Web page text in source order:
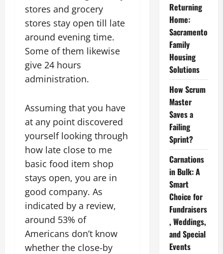
stores and grocery
stores stay open till late
around evening time.
Some of them likewise
give 24 hours
administration.
Assuming that you have
at any point discovered
yourself looking through
how late close to me
basic food item shop
stays open, you are in
good company. As
indicated by a review,
around 53% of
Americans don’t know
whether the close-by
Returning
Home:
Sacramento
Family
Housing
Solutions
How Scrum
Master
Saves a
Failing
Sprint?
Carnations
in Bulk: A
Smart
Choice for
Fundraisers
, Weddings,
and Special
Events